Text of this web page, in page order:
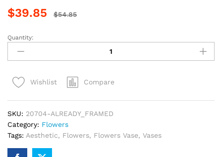
$39.85 $54.85
Aesthetic
Rose
Vases
By
Quantity:
Wishlist Compare
SKU: 20704-ALREADY_FRAMED
Category: Flowers
Tags: Aesthetic, Flowers, Flowers Vase, Vases